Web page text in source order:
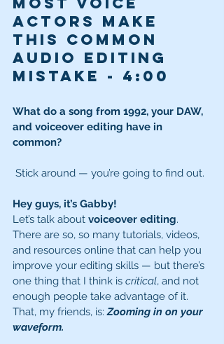
actors make
this common
audio editing
mistake - 4:00
What do a song from 1992, your DAW,
and voiceover editing have in
common?
Stick around — you’re going to find out.
Hey guys, it’s Gabby!
Let’s talk about voiceover editing.
There are so, so many tutorials, videos,
and resources online that can help you
improve your editing skills — but there’s
one thing that I think is critical, and not
enough people take advantage of it.
That, my friends, is: Zooming in on your
waveform.